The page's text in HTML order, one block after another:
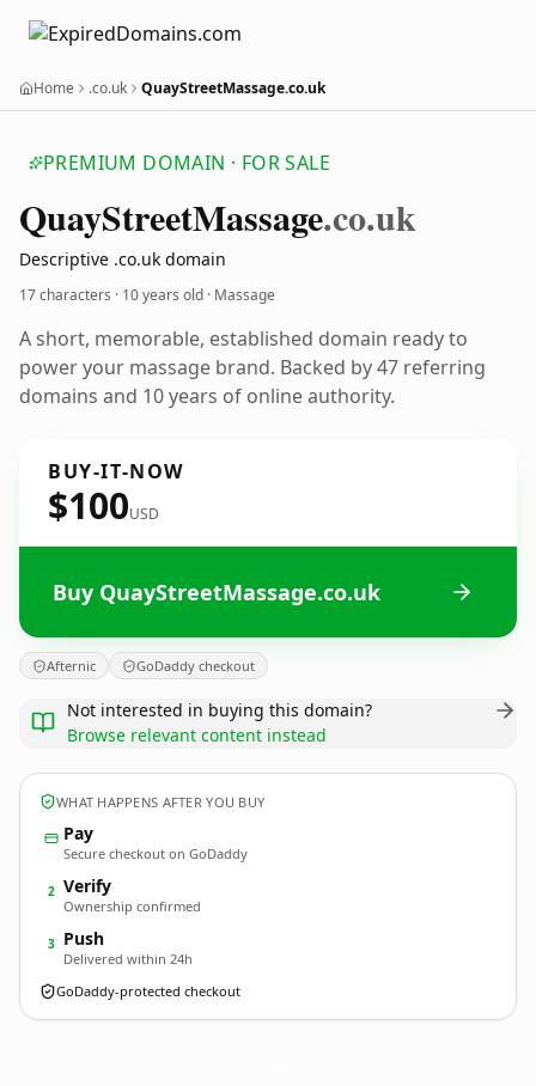
Home .co.uk QuayStreetMassage.co.uk
PREMIUM DOMAIN · FOR SALE
QuayStreetMassage.co.uk
Descriptive .co.uk domain
17 characters · 10 years old · Massage
A short, memorable, established domain ready to
power your massage brand. Backed by 47 referring
domains and 10 years of online authority.
BUY-IT-NOW
$100USD
Buy QuayStreetMassage.co.uk
Afternic GoDaddy checkout
Not interested in buying this domain?
Browse relevant content instead
WHAT HAPPENS AFTER YOU BUY
Pay
Secure checkout on GoDaddy
2 Verify
Ownership confirmed
3 Push
Delivered within 24h
GoDaddy-protected checkout